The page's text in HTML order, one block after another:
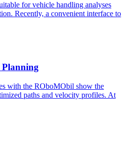
for vehicle handling analyses
Recently, a convenient interface to
with the ROboMObil show the
paths and velocity profiles. At